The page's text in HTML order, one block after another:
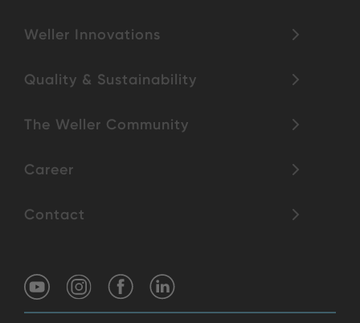
Weller Innovations
Quality & Sustainability
The Weller Community
Career
Contact